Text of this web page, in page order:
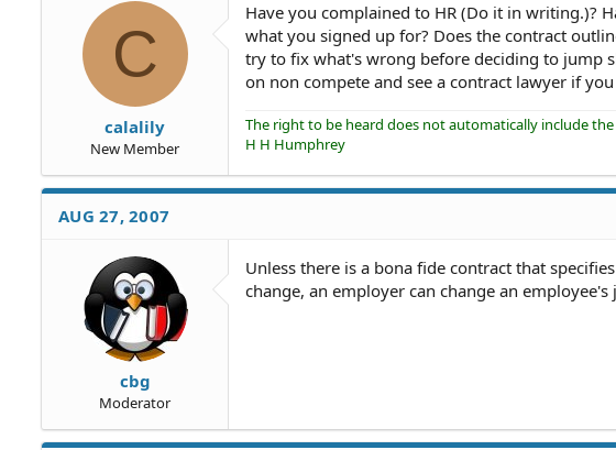
C
calalily
New Member
Have you complained to HR (Do it in writing.)?
what you signed up for? Does the contract
try to fix what's wrong before deciding to jump
on non compete and see a contract lawyer if
The right to be heard does not automatically include
H H Humphrey
AUG 27, 2007
cbg
Moderator
Unless there is a bona fide contract that
change, an employer can change an